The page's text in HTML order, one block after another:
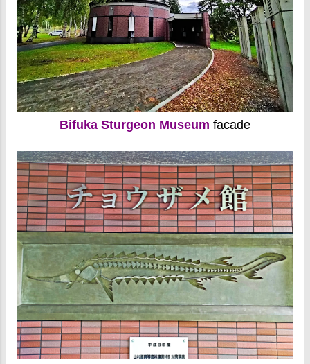
Bifuka Sturgeon Museum facade